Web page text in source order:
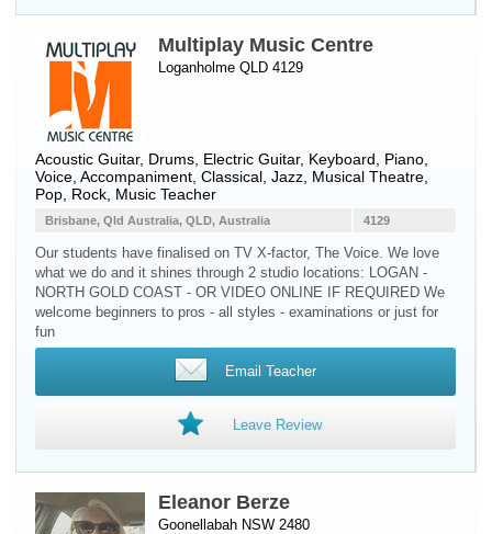
Multiplay Music Centre
Loganholme QLD 4129
Acoustic Guitar, Drums Electric Guitar, Keyboard Piano
Voice , Accompaniment, Classical, Jazz, Musical Theatre,
Pop, Rock, Music Teacher
4129
Brisbane, Qld Australia, QLD, Australia
Our students have finalised on TV X-factor, The Voice. We love
what we do and it shines through 2 studio locations: LOGAN -
NORTH GOLD COAST - OR VIDEO ONLINE IF REQUIRED We
welcome beginners to pros - all styles - examinations or just for
fun
Email Teacher
Leave Review
Eleanor Berze
Goonellabah NSW 2480